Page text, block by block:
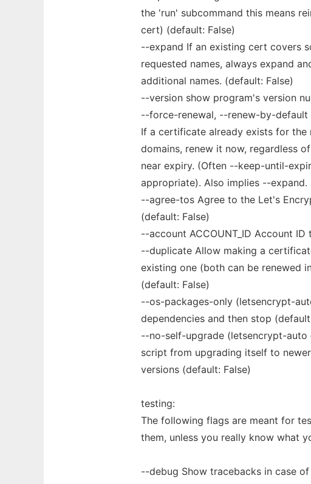
the 'run' subcommand this means
cert) (default: False)
--expand If an existing cert covers
requested names, always expand
additional names. (default: False)
--version show program's version
--force-renewal, --renew-by-default
If a certificate already exists for the
domains, renew it now, regardless
near expiry. (Often --keep-until-
appropriate). Also implies --expand.
--agree-tos Agree to the Let's
(default: False)
--account ACCOUNT_ID Account
--duplicate Allow making a
existing one (both can be renewed
(default: False)
--os-packages-only (letsencrypt-
dependencies and then stop
--no-self-upgrade (letsencrypt-
script from upgrading itself to
versions (default: False)
testing:
The following flags are meant for
them, unless you really know what
--debug Show tracebacks in case